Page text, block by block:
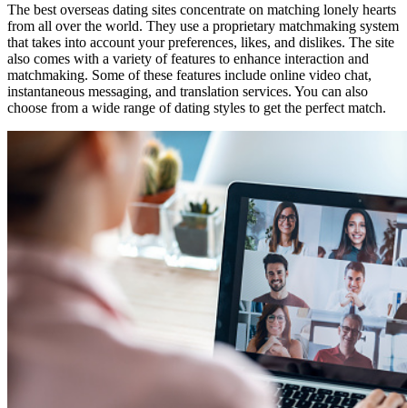
The best overseas dating sites concentrate on matching lonely hearts
from all over the world. They use a proprietary matchmaking system
that takes into account your preferences, likes, and dislikes. The site
also comes with a variety of features to enhance interaction and
matchmaking. Some of these features include online video chat,
instantaneous messaging, and translation services. You can also
choose from a wide range of dating styles to get the perfect match.